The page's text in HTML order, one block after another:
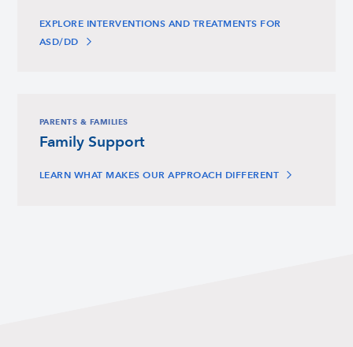
EXPLORE INTERVENTIONS AND TREATMENTS FOR
ASD/DD
PARENTS & FAMILIES
Family Support
LEARN WHAT MAKES OUR APPROACH DIFFERENT